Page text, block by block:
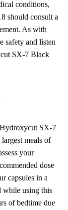
conditions,
should consult a
As with
safety and listen
SX-7 Black
SX-7
meals of
your
dose
capsules in a
while using this
of bedtime due